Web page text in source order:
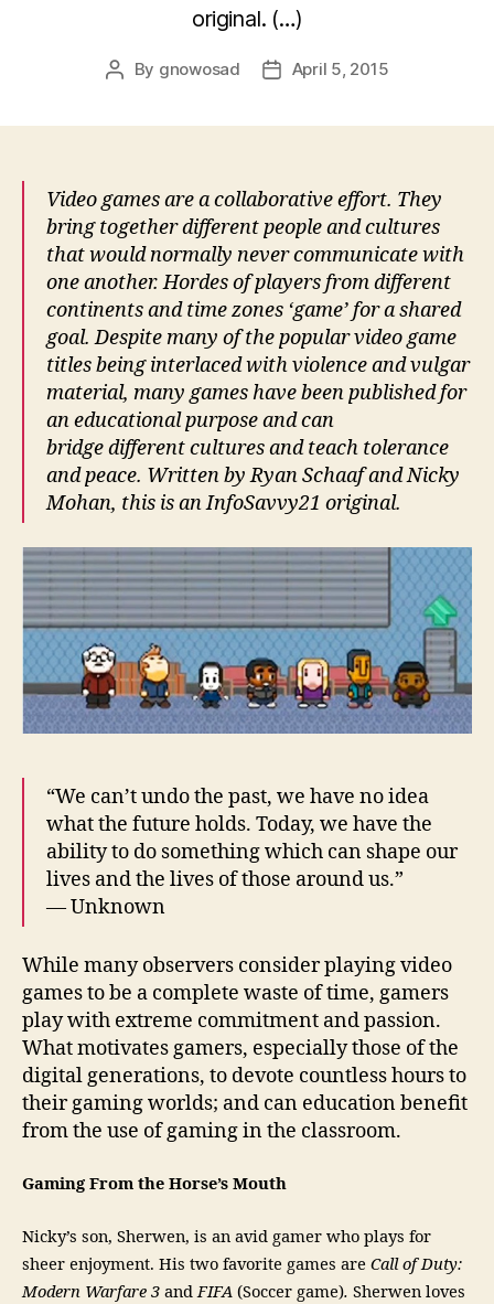
original. (…)
Post
By gnowosad
PostApril 5, 2015
Video games are a collaborative effort. They
bring together different people and cultures
that would normally never communicate with
one another. Hordes of players from different
continents and time zones ‘game’ for a shared
goal. Despite many of the popular video game
titles being interlaced with violence and vulgar
material, many games have been published for
an educational purpose and can
bridge different cultures and teach tolerance
and peace. Written by Ryan Schaaf and Nicky
Mohan, this is an InfoSavvy21 original.
“We can’t undo the past, we have no idea
what the future holds. Today, we have the
ability to do something which can shape our
lives and the lives of those around us.”
— Unknown
While many observers consider playing video
games to be a complete waste of time, gamers
play with extreme commitment and passion.
What motivates gamers, especially those of the
digital generations, to devote countless hours to
their gaming worlds; and can education benefit
from the use of gaming in the classroom.
Gaming From the Horse’s Mouth
Nicky’s son, Sherwen, is an avid gamer who plays for
sheer enjoyment. His two favorite games are Call of Duty:
Modern Warfare 3 andFIFA (Soccer game). Sherwen loves